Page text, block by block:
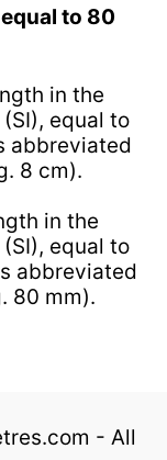
to 80
in the
equal to
abbreviated
8 cm).
in the
equal to
abbreviated
80 mm).
- All